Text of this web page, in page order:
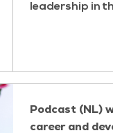
soft drinks and
simply
leadership in
Podcast (NL)
career and